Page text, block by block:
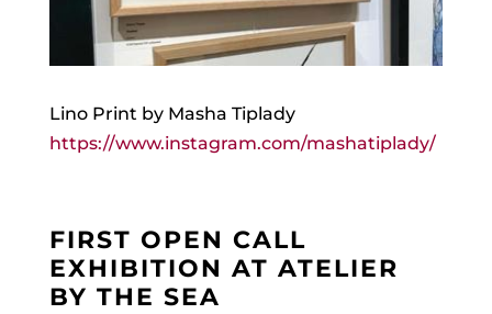
Lino Print by Masha Tiplady
https://www.instagram.com/mashatiplady/
FIRST OPEN CALL
EXHIBITION AT ATELIER
BY THE SEA